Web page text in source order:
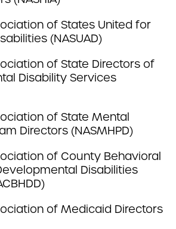
of States United for
(NASUAD)
of State Directors of
Disability Services
of State Mental
Directors (NASMHPD)
of County Behavioral
Disabilities
of Medicaid Directors